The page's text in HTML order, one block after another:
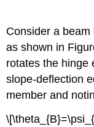
Consider a
as shown in
rotates the hinge
slope-deflection
member and